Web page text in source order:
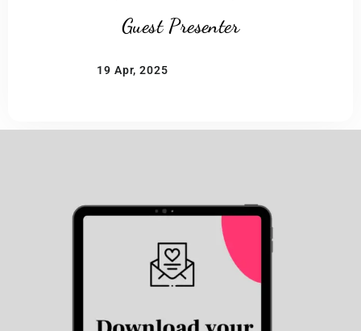
Guest Presenter
19 Apr, 2025